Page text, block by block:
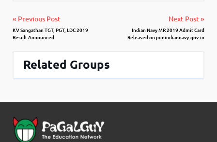
« Previous Post
KV Sangathan TGT, PGT, LDC 2019
Result Announced
Next Post »
Indian Navy MR 2019 Admit Card
Released on joinindiannavy.gov.in
Related Groups